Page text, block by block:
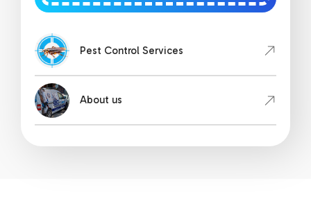
Pest Control Services
About us